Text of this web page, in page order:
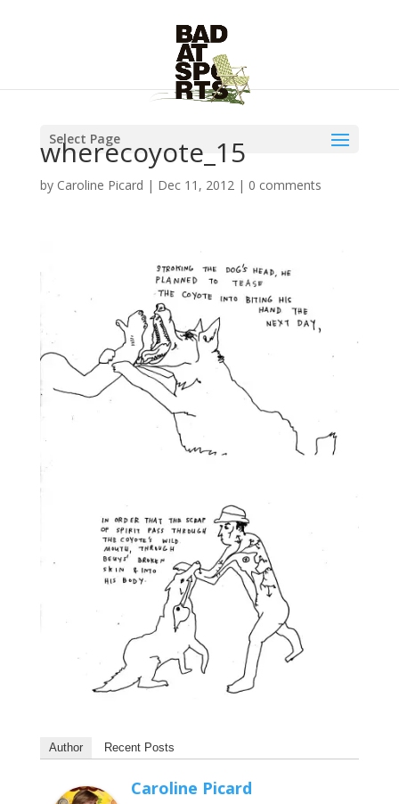
Select Page
wherecoyote_15
by Caroline Picard | Dec 11, 2012| 0 comments
Author Recent Posts
Caroline Picard